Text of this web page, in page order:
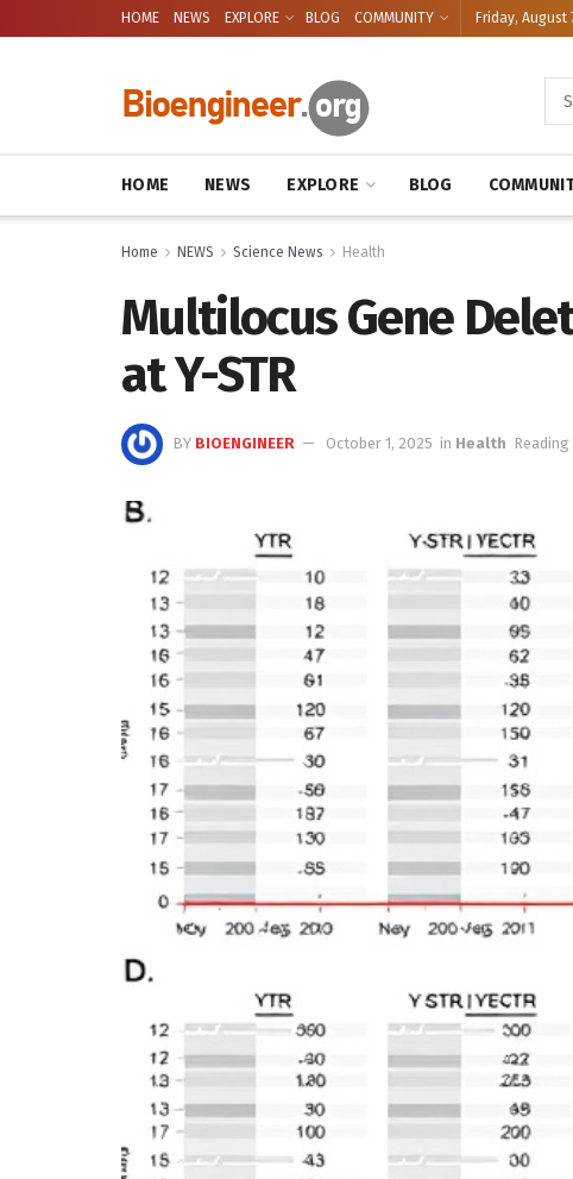
HOME NEWS EXPLORE BLOG COMMUNITY Friday, August
HOME NEWS EXPLORE BLOG
Home NEWS Science News Health
Multilocus Gene
at Y-STR
BY BIOENGINEER October 1, 2025 in Health